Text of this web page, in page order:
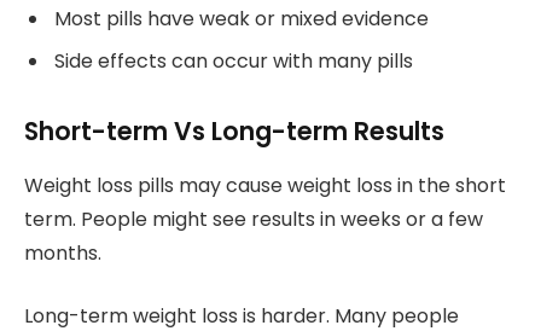
Most pills have weak or mixed evidence
Side effects can occur with many pills
Short-term Vs Long-term Results
Weight loss pills may cause weight loss in the short
term. People might see results in weeks or a few
months.
Long-term weight loss is harder. Many people